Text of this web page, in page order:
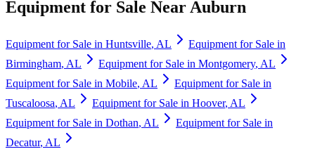
Equipment for Sale Near Auburn
Equipment for Sale in Huntsville, AL
Equipment for Sale in
Birmingham, AL Equipment for Sale in Montgomery, AL
Equipment for Sale in Mobile, AL
Equipment for Sale in
Tuscaloosa, AL Equipment for Sale in Hoover, AL
Equipment for Sale in Dothan, AL
Equipment for Sale in
Decatur, AL